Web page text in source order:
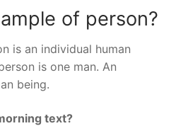
of person?
is an individual human
is one man. An
being.
text?